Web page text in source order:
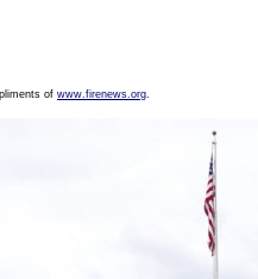
of www.firenews.org.